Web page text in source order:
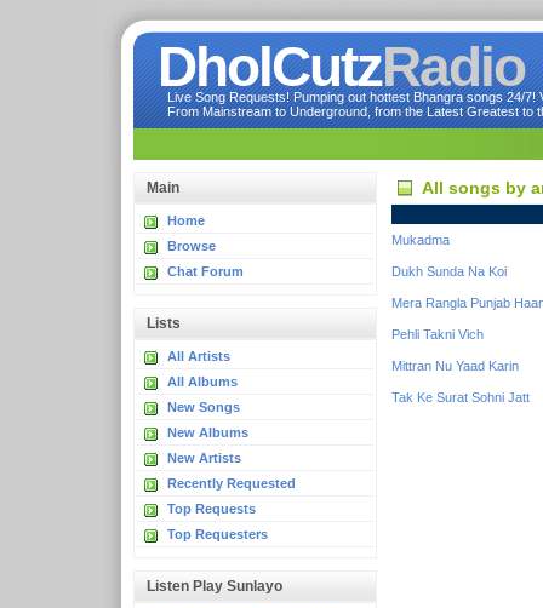
DholCutzRadio
Live Song Requests! Pumping out hottest Bhangra songs 24/
From Mainstream to Underground, from the Latest Greatest to
Main
Home
Browse
Chat Forum
Lists
All Artists
All Albums
New Songs
New Albums
New Artists
Recently Requested
Top Requests
Top Requesters
Listen Play Sunlayo
All songs by
Mukadma
Dukh Sunda Na Koi
Mera Rangla Punjab
Pehli Takni Vich
Mittran Nu Yaad Karin
Tak Ke Surat Sohni Jatt